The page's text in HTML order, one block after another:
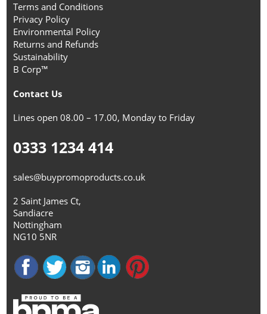
Terms and Conditions
Privacy Policy
Environmental Policy
Returns and Refunds
Sustainability
B Corp™
Contact Us
Lines open 08.00 – 17.00, Monday to Friday
0333 1234 414
sales@buypromoproducts.co.uk
2 Saint James Ct,
Sandiacre
Nottingham
NG10 5NR